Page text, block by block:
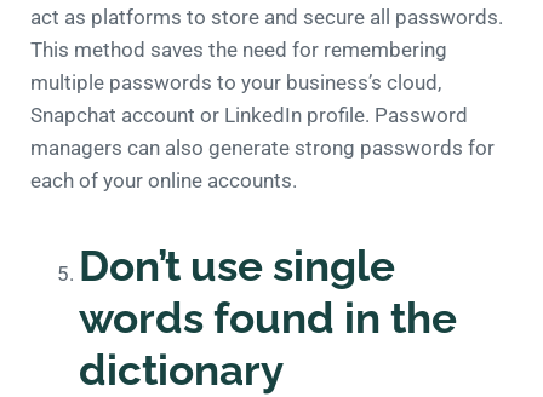
act as platforms to store and secure all passwords.
This method saves the need for remembering
multiple passwords to your business’s cloud,
Snapchat account or LinkedIn profile. Password
managers can also generate strong passwords for
each of your online accounts.
Don’t use single
words found in the
dictionary